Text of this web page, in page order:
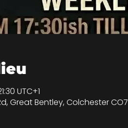
UTC+1
Great Bentley, Colchester CO7